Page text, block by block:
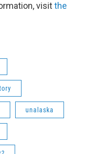
visitthe
unalaska